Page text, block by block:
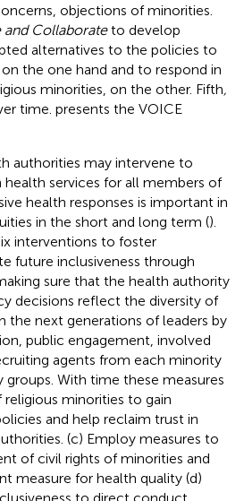
objections of minorities.
Collaborateto develop
alternatives to the policies to
the one hand and to respond in
minorities, on the other. Fifth,
time. presents the VOICE
authorities may intervene to
health services for all members of
health responses is important in
in the short and long term ().
interventions to foster
future inclusiveness through
sure that the health authority
decisions reflect the diversity of
the next generations of leaders by
public engagement, involved
agents from each minority
groups. With time these measures
minorities to gain
and help reclaim trust in
(c) Employ measures to
of civil rights of minorities and
measure for health quality (d)
to direct conduct